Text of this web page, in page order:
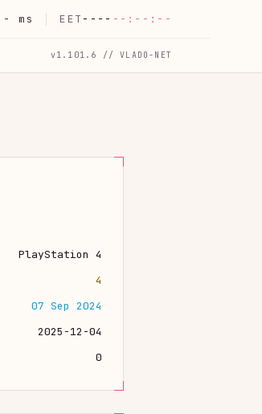
- ms EET ---- --:--:--
v1.101.6 // VLADO-NET
PlayStation 4
4
07 Sep 2024
2025-12-04
0